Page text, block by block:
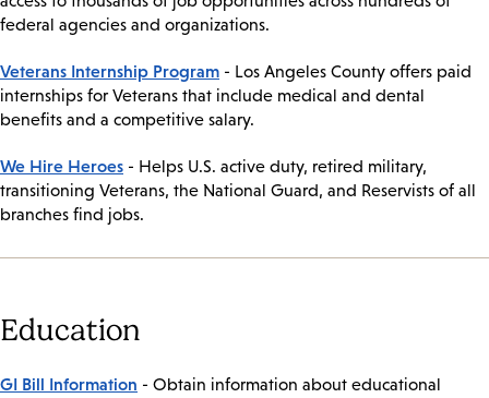
federal agencies and organizations.
Veterans Internship Program - Los Angeles County offers paid
internships for Veterans that include medical and dental
benefits and a competitive salary.
We Hire Heroes - Helps U.S. active duty, retired military,
transitioning Veterans, the National Guard, and Reservists of all
branches find jobs.
Education
GI Bill Information - Obtain information about educational